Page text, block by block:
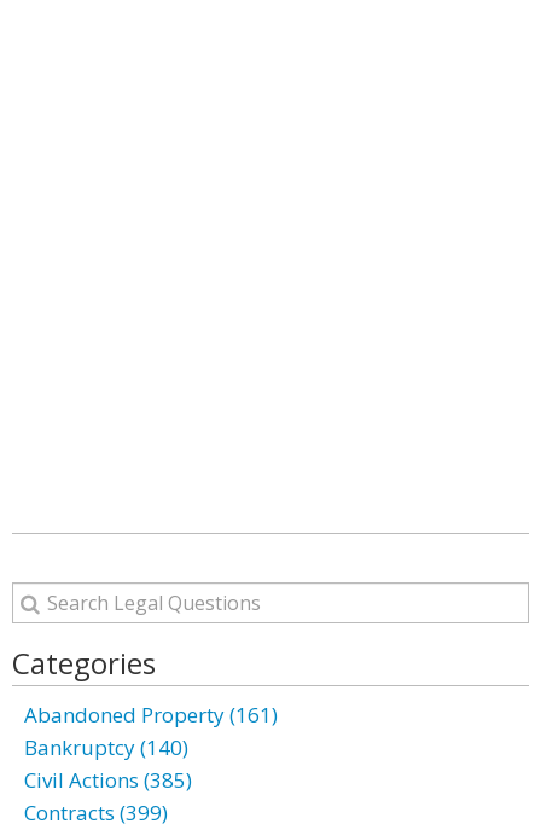
Categories
Abandoned Property (161)
Bankruptcy (140)
Civil Actions (385)
Contracts (399)